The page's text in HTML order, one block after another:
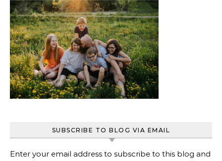
SUBSCRIBE TO BLOG VIA EMAIL
Enter your email address to subscribe to this blog and